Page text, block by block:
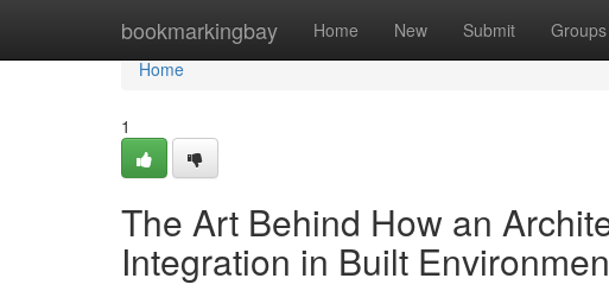
bookmarkingbay Home New Submit Groups
Home
Home
1
The Art Behind How an
Integration in Built